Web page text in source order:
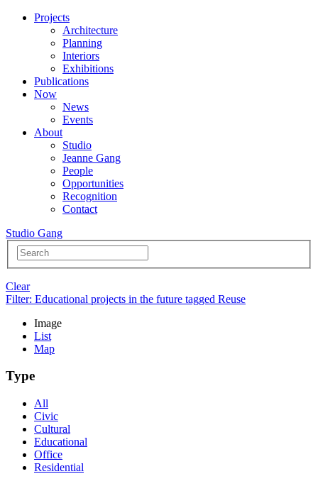
Projects
Architecture
Planning
Interiors
Exhibitions
Publications
Now
News
Events
About
Studio
Jeanne Gang
People
Opportunities
Recognition
Contact
Studio Gang
Clear
Filter: Educational projects in the future tagged Reuse
Image
List
Map
Type
All
Civic
Cultural
Educational
Office
Residential